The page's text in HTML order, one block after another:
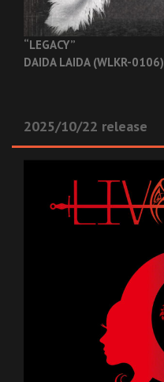
“LEGACY”
DAIDA LAIDA (WLKR-0106)
2025/10/22 release